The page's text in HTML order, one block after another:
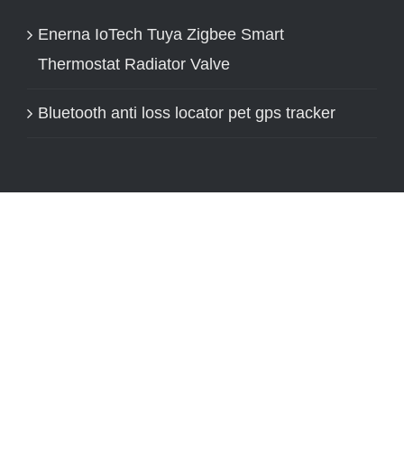
Enerna IoTech Tuya Zigbee Smart
Thermostat Radiator Valve
Bluetooth anti loss locator pet gps tracker